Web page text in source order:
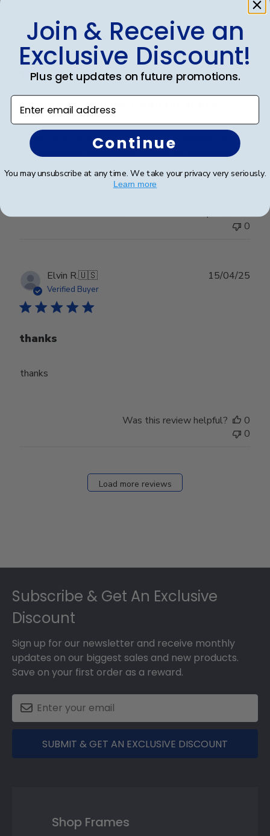
Elizabeth H.🇺🇸
Verified Buyer
Completely satisfied with the frame.
Completely satisfied with the frame. Delivered in
timely manner- quality was perfect- no complaints at
09/08/25
0
Elvin R.🇺🇸
Verified Buyer
thanks
thanks
15/04/25
Was this review helpful?
0
0
Load more reviews
Subscribe & Get An Exclusive
Discount
Sign up for our newsletter and receive monthly
updates on our biggest sales and new products.
Save on your first order as a reward.
SUBMIT & GET AN EXCLUSIVE DISCOUNT
Shop Frames
Join & Receive an
Exclusive Discount!
Plus get updates on future promotions.
Enter email address
Continue
You may unsubscribe at any time. We take your privacy very seriously.
Learn more